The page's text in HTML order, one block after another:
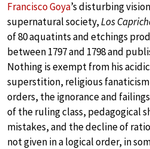
Francisco Goya’s disturbing
supernatural society,Los
of 80 aquatints and etchings
between 1797 and 1798 and
Nothing is exempt from his
superstition, religious
orders, the ignorance and
of the ruling class, pedagogical
mistakes, and the decline of
not given in a logical order, in